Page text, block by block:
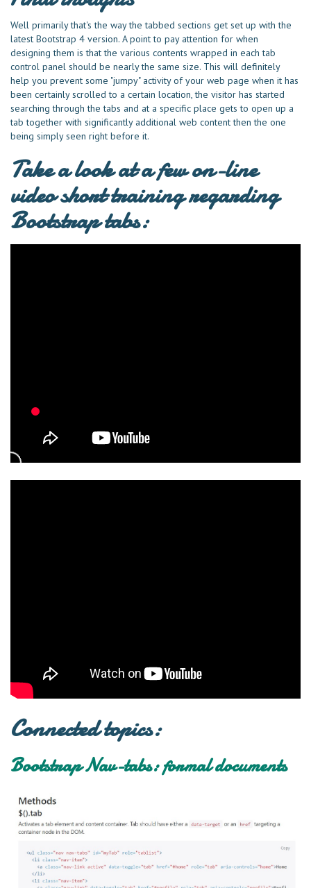
Well primarily that's the way the tabbed sections get set up with the
latest Bootstrap 4 version. A point to pay attention for when
designing them is that the various contents wrapped in each tab
control panel should be nearly the same size. This will definitely
help you prevent some "jumpy" activity of your web page when it has
been certainly scrolled to a certain location, the visitor has started
searching through the tabs and at a specific place gets to open up a
tab together with significantly additional web content then the one
being simply seen right before it.
Take a look at a few on-line
video short training regarding
Bootstrap tabs:
Connected topics:
Bootstrap Nav-tabs: formal documents